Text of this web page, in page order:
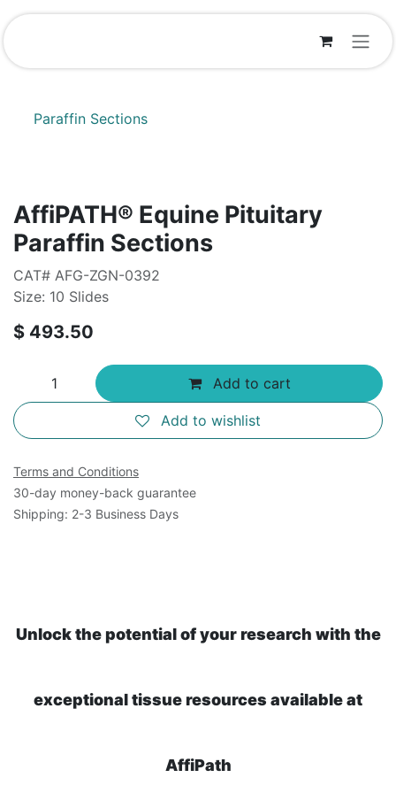
Skip to Content
Paraffin Sections
AffiPATH®​ Equine Pituitary
Paraffin Sections
CAT# AFG-ZGN-0392
Size: 10 Slides
$ 493.50
Add to cart
Add to wishlist
Terms and Conditions
30-day money-back guarantee
Shipping: 2-3 Business Days
Unlock the potential of your research with the
exceptional tissue resources available at
AffiPath